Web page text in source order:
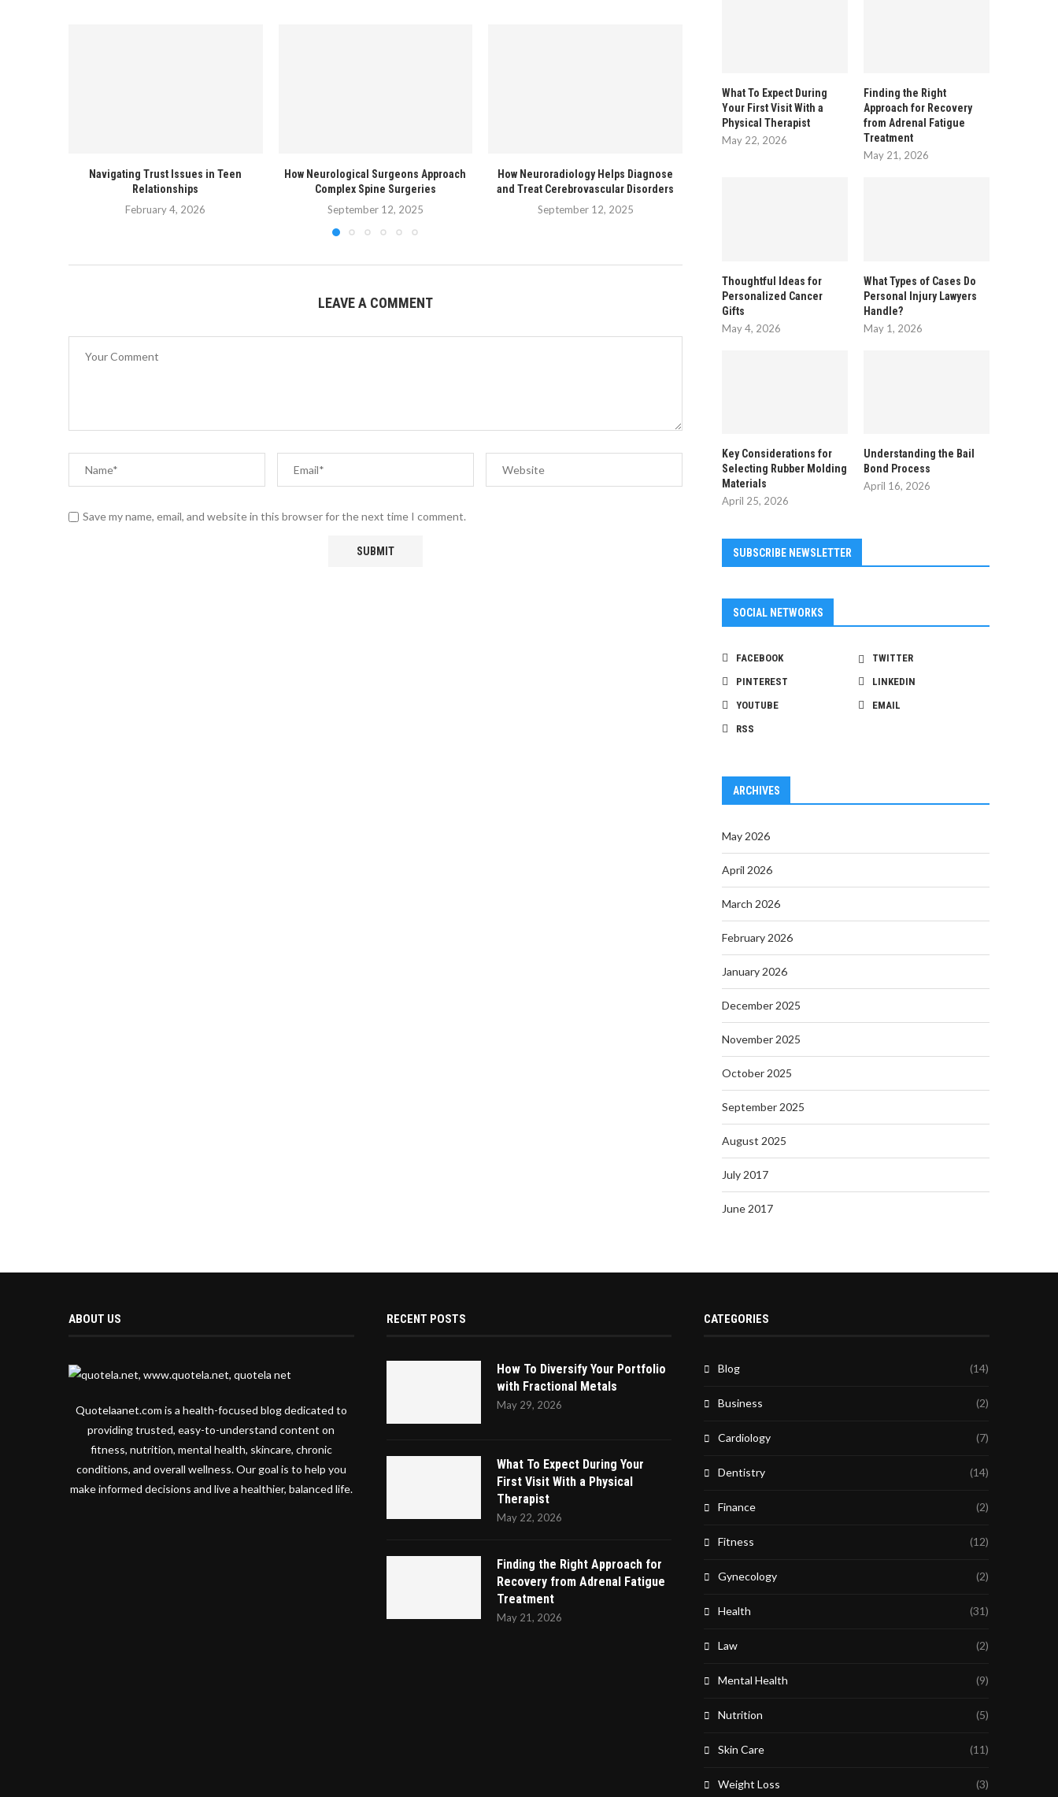
Navigating Trust Issues in Teen
Relationships
February 4, 2026
How Neurological Surgeons Approach
Complex Spine Surgeries
September 12, 2025
How Neuroradiology Helps Diagnose
and Treat Cerebrovascular Disorders
September 12, 2025
LEAVE A COMMENT
Save my name, email, and website in this browser for the next time I comment.
What To Expect During
Your First Visit With a
Physical Therapist
May 22, 2026
Finding the Right
Approach for Recovery
from Adrenal Fatigue
Treatment
May 21, 2026
Thoughtful Ideas for
Personalized Cancer
Gifts
May 4, 2026
What Types of Cases Do
Personal Injury Lawyers
Handle?
May 1, 2026
Key Considerations for
Selecting Rubber Molding
Materials
April 25, 2026
Understanding the Bail
Bond Process
April 16, 2026
SUBSCRIBE NEWSLETTER
SOCIAL NETWORKS
FACEBOOK
TWITTER
PINTEREST
LINKEDIN
YOUTUBE
EMAIL
RSS
ARCHIVES
May 2026
April 2026
March 2026
February 2026
January 2026
December 2025
November 2025
October 2025
September 2025
August 2025
July 2017
June 2017
ABOUT US
Quotelaanet.com is a health-focused blog dedicated to
providing trusted, easy-to-understand content on
fitness, nutrition, mental health, skincare, chronic
conditions, and overall wellness. Our goal is to help you
make informed decisions and live a healthier, balanced life.
RECENT POSTS
How To Diversify Your Portfolio
with Fractional Metals
May 29, 2026
What To Expect During Your
First Visit With a Physical
Therapist
May 22, 2026
Finding the Right Approach for
Recovery from Adrenal Fatigue
Treatment
May 21, 2026
CATEGORIES
Blog (14)
Business (2)
Cardiology (7)
Dentistry (14)
Finance (2)
Fitness (12)
Gynecology (2)
Health (31)
Law (2)
Mental Health (9)
Nutrition (5)
Skin Care (11)
Weight Loss (3)